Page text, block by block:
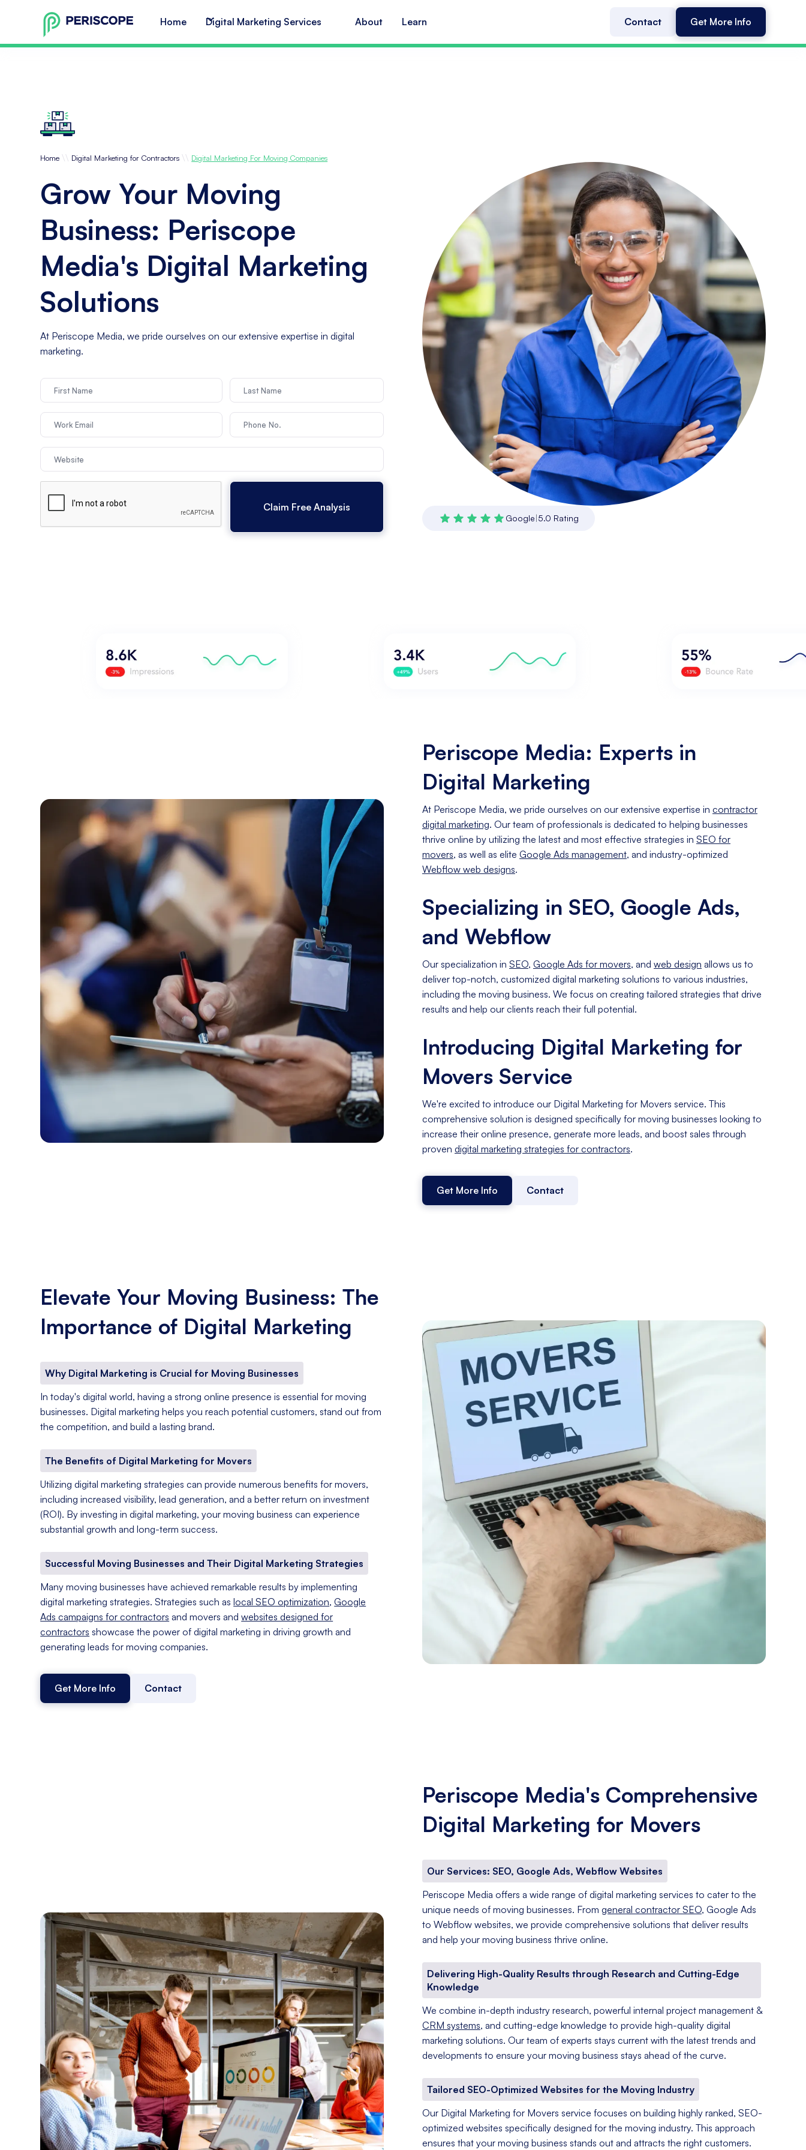
Home Digital Marketing Services About Learn Contact Get More Info
Home \\ Digital Marketing for Contractors \\ Digital Marketing For Moving Companies
Grow Your Moving
Business: Periscope
Media's Digital Marketing
Solutions
At Periscope Media, we pride ourselves on our extensive expertise in digital
marketing.
Google|5.0 Rating
Periscope Media: Experts in
Digital Marketing
At Periscope Media, we pride ourselves on our extensive expertise in contractor
digital marketing. Our team of professionals is dedicated to helping businesses
thrive online by utilizing the latest and most effective strategies in SEO for
movers, as well as elite Google Ads management, and industry-optimized
Webflow web designs.
Specializing in SEO, Google Ads,
and Webflow
Our specialization in SEO, Google Ads for movers, and web design allows us to
deliver top-notch, customized digital marketing solutions to various industries,
including the moving business. We focus on creating tailored strategies that drive
results and help our clients reach their full potential.
Introducing Digital Marketing for
Movers Service
We're excited to introduce our Digital Marketing for Movers service. This
comprehensive solution is designed specifically for moving businesses looking to
increase their online presence, generate more leads, and boost sales through
proven digital marketing strategies for contractors.
Get More Info Contact
Elevate Your Moving Business: The
Importance of Digital Marketing
Why Digital Marketing is Crucial for Moving Businesses
In today's digital world, having a strong online presence is essential for moving
businesses. Digital marketing helps you reach potential customers, stand out from
the competition, and build a lasting brand.
The Benefits of Digital Marketing for Movers
Utilizing digital marketing strategies can provide numerous benefits for movers,
including increased visibility, lead generation, and a better return on investment
(ROI). By investing in digital marketing, your moving business can experience
substantial growth and long-term success.
Successful Moving Businesses and Their Digital Marketing Strategies
Many moving businesses have achieved remarkable results by implementing
digital marketing strategies. Strategies such aslocal SEO optimization,Google
Ads campaigns for contractors and movers andwebsites designed for
contractors showcase the power of digital marketing in driving growth and
generating leads for moving companies.
Get More Info Contact
Periscope Media's Comprehensive
Digital Marketing for Movers
Our Services: SEO, Google Ads, Webflow Websites
Periscope Media offers a wide range of digital marketing services to cater to the
unique needs of moving businesses. From general contractor SEO, Google Ads
to Webflow websites, we provide comprehensive solutions that deliver results
and help your moving business thrive online.
Delivering High-Quality Results through Research and Cutting-Edge
Knowledge
We combine in-depth industry research, powerful internal project management &
CRM systems, and cutting-edge knowledge to provide high-quality digital
marketing solutions. Our team of experts stays current with the latest trends and
developments to ensure your moving business stays ahead of the curve.
Tailored SEO-Optimized Websites for the Moving Industry
Our Digital Marketing for Movers service focuses on building highly ranked, SEO-
optimized websites specifically designed for the moving industry. This approach
ensures that your moving business stands out and attracts the right customers.